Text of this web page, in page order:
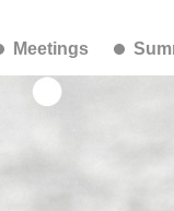
Meetings